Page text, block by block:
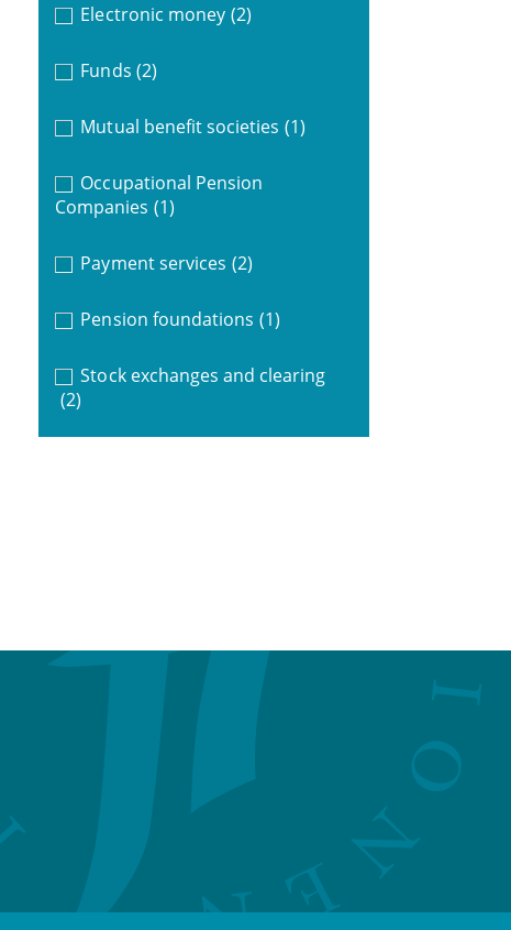
Electronic money (2)
Funds (2)
Mutual benefit societies (1)
Occupational Pension
Companies (1)
Payment services (2)
Pension foundations (1)
Stock exchanges and clearing
(2)